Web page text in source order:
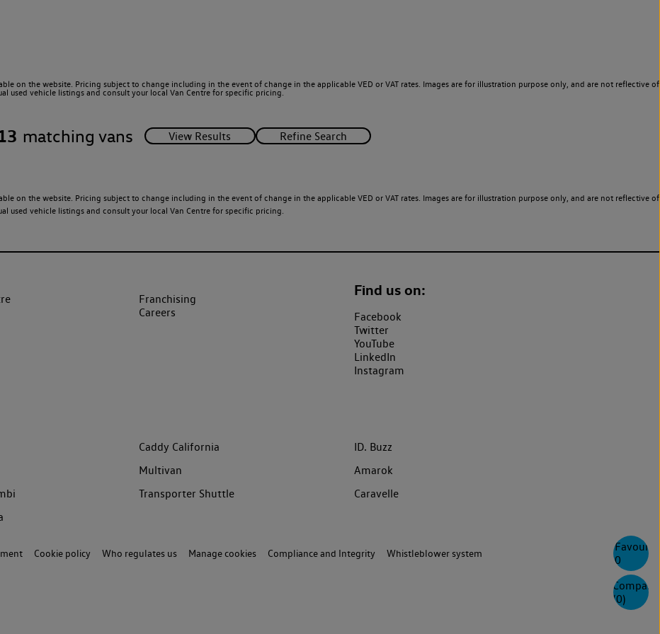
0
Compare
(0)
on the website. Pricing subject to change including in the event of change in the applicable VED or VAT rates. Images are for illustration purpose only, and are not reflective of
used vehicle listings and consult your local Van Centre for specific pricing.
matching vans
on the website. Pricing subject to change including in the event of change in the applicable VED or VAT rates. Images are for illustration purpose only, and are not reflective of
used vehicle listings and consult your local Van Centre for specific pricing.
Franchising
Careers
Find us on:
Facebook
Twitter
YouTube
LinkedIn
Instagram
Caddy California
ID. Buzz
Multivan
Amarok
Transporter Shuttle
Caravelle
Cookie policy Who regulates us Manage cookies Compliance and Integrity Whistleblower system